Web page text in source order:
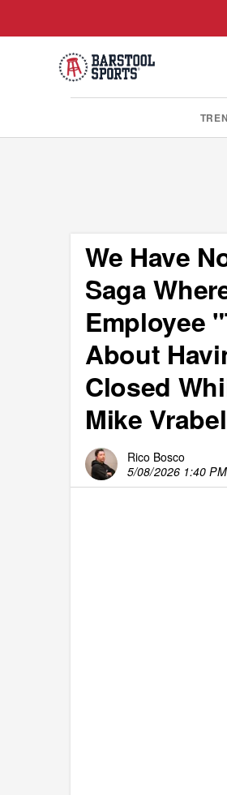
We Have
Saga
Employee
About
Closed
Mike Vrabel
Rico Bosco
5/08/2026 1:40 PM